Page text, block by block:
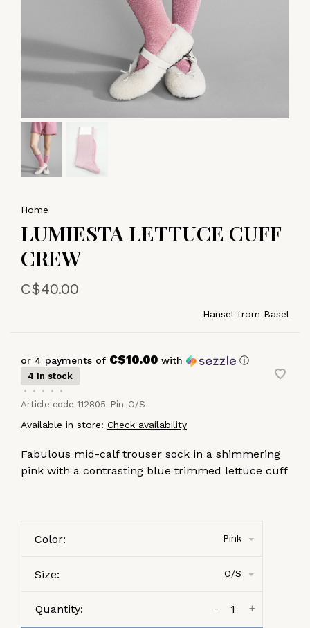
Home
LUMIESTA LETTUCE CUFF
CREW
C$40.00
Hansel from Basel
or 4 payments of C$10.00 with ⓘ
4 In stock
•
• • •
•
Article code 112805-Pin-O/S
Available in store: Check availability
Fabulous mid-calf trouser sock in a shimmering
pink with a contrasting blue trimmed lettuce cuff
Color: Pink
Size: O/S
Quantity: +
-